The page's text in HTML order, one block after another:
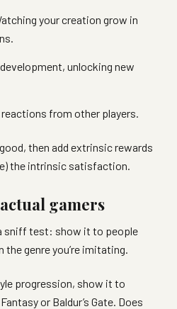
your creation grow in
unlocking new
reactions from other players.
then add extrinsic rewards
the intrinsic satisfaction.
gamers
sniff test: show it to people
the genre you’re imitating.
progression, show it to
or Baldur’s Gate. Does